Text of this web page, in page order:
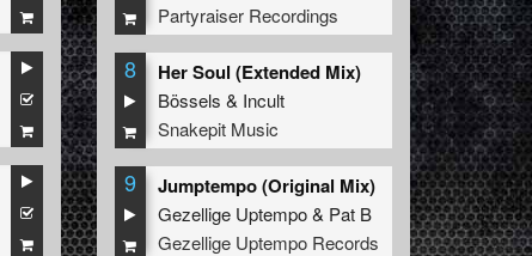
Partyraiser Recordings
8 Her Soul (Extended Mix)
Bössels & Incult
Snakepit Music
9 Jumptempo (Original Mix)
Gezellige Uptempo& Pat B
Gezellige Uptempo Records